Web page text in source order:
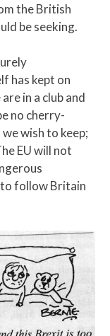
the British
be seeking.
has kept on
in a club and
no cherry-
wish to keep;
EU will not
follow Britain